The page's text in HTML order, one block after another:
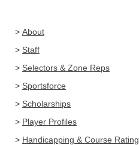
> About
> Staff
> Selectors & Zone Reps
> Sportsforce
> Scholarships
> Player Profiles
> Handicapping & Course Rating